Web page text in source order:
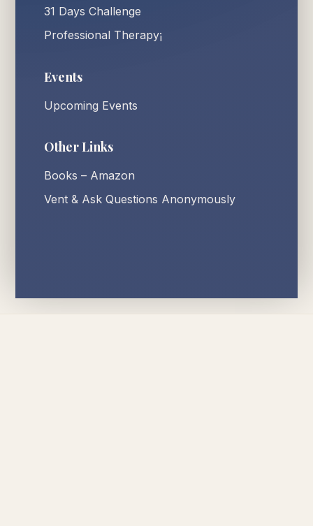
31 Days Challenge
Professional Therapy¡
Events
Upcoming Events
Other Links
Books – Amazon
Vent & Ask Questions Anonymously